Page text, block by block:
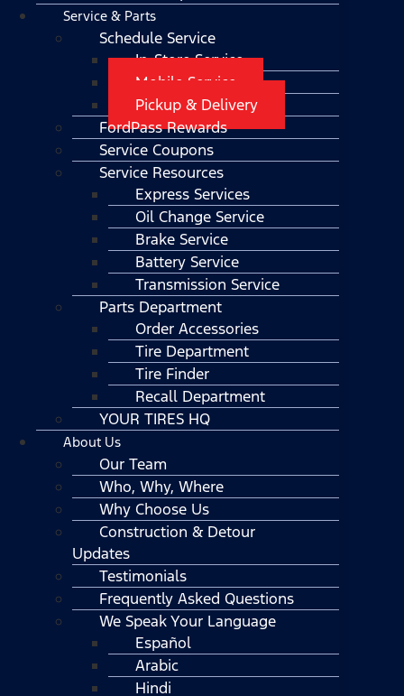
Service & Parts
Schedule Service
In-Store Service
Mobile Service
Pickup & Delivery
FordPass Rewards
Service Coupons
Service Resources
Express Services
Oil Change Service
Brake Service
Battery Service
Transmission Service
Parts Department
Order Accessories
Tire Department
Tire Finder
Recall Department
YOUR TIRES HQ
About Us
Our Team
Who, Why, Where
Why Choose Us
Construction & Detour
Updates
Testimonials
Frequently Asked Questions
We Speak Your Language
Español
Arabic
Hindi